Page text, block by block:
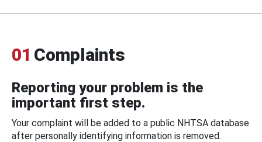
01 Complaints
Reporting your problem is the
important first step.
Your complaint will be added to a public NHTSA database
after personally identifying information is removed.